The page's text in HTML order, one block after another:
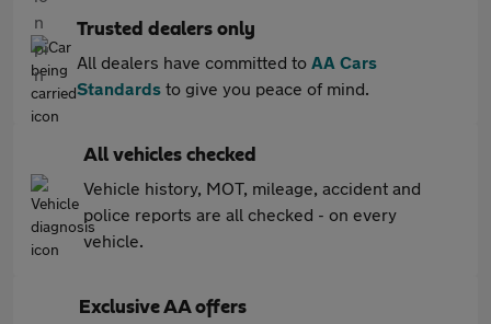
Trusted dealers only
All dealers have committed to AA Cars
Standards to give you peace of mind.
All vehicles checked
Vehicle history, MOT, mileage, accident and
police reports are all checked - on every
vehicle.
Exclusive AA offers